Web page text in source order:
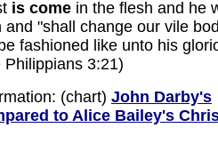
is come in the flesh and he
and "shall change our vile
fashioned like unto his
Philippians 3:21)
(chart) John Darby's
to Alice Bailey's